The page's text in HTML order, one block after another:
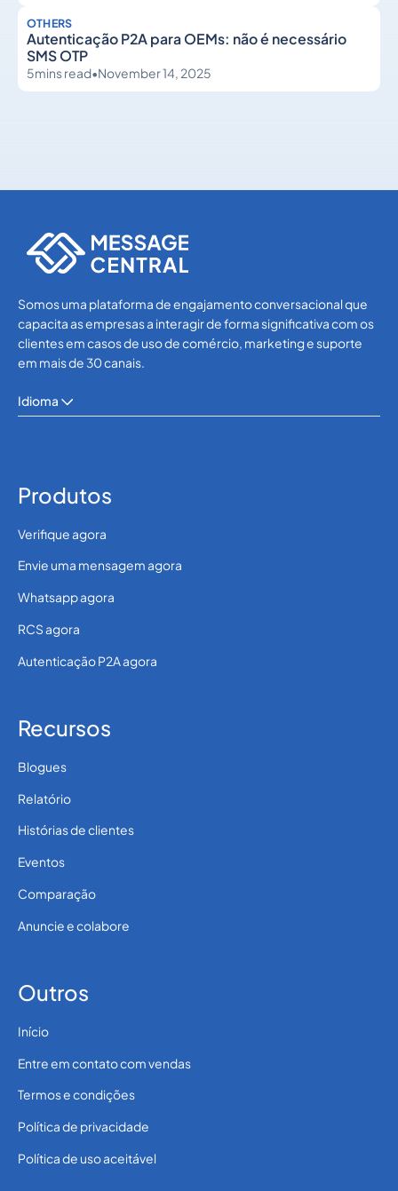
OTHERS
Autenticação P2A para OEMs: não é necessário
SMS OTP
5mins read•November 14, 2025
Somos uma plataforma de engajamento conversacional que
capacita as empresas a interagir de forma significativa com os
clientes em casos de uso de comércio, marketing e suporte
em mais de 30 canais.
Idioma
Produtos
Verifique agora
Envie uma mensagem agora
Whatsapp agora
RCS agora
Autenticação P2A agora
Recursos
Blogues
Relatório
Histórias de clientes
Eventos
Comparação
Anuncie e colabore
Outros
Início
Entre em contato com vendas
Termos e condições
Política de privacidade
Política de uso aceitável